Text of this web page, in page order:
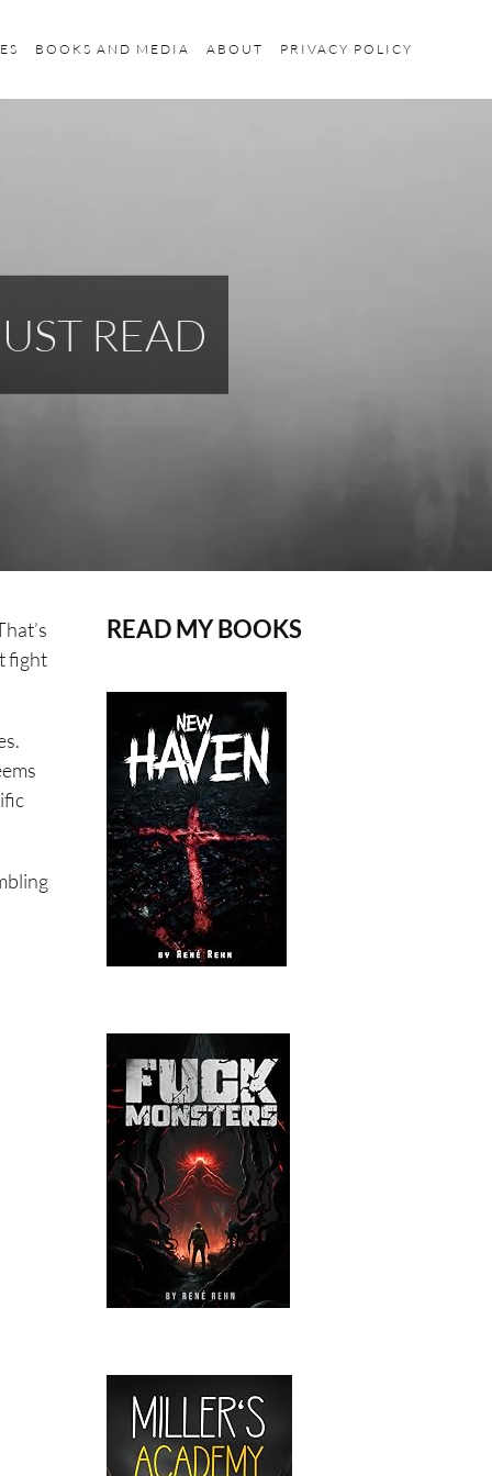
BOOKS AND MEDIA ABOUT PRIVACY POLICY
READ
fight
READ MY BOOKS